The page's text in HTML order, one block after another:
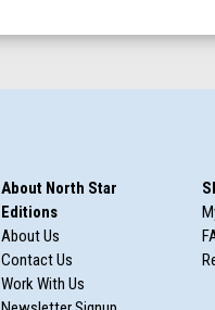
About North Star
Editions
About Us
Contact Us
Work With Us